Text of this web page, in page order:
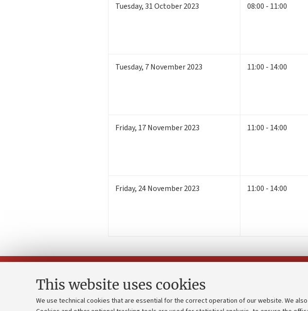
This website uses cookies
We use technical cookies that are essential for the correct operation of our website. We
Tuesday,31October 2023 08:00 - 11:00
Tuesday, 7November 2023 11:00 - 14:00
Friday, 17November 2023 11:00 - 14:00
Friday, 24November 2023 11:00 - 14:00